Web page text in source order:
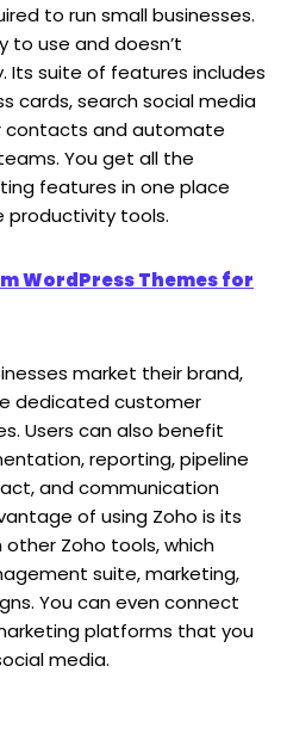
to run small businesses.
to use and doesn’t
Its suite of features includes
cards, search social media
contacts and automate
You get all the
features in one place
productivity tools.
WordPress Themes for
market their brand,
dedicated customer
Users can also benefit
reporting, pipeline
and communication
of using Zoho is its
Zoho tools, which
suite, marketing,
You can even connect
platforms that you
media.